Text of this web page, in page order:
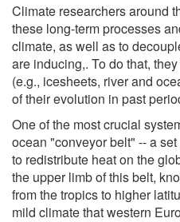
Climate researchers around
these long-term processes
climate, as well as to
are inducing,. To do that,
(e.g., icesheets, river and
of their evolution in past
One of the most crucial
ocean "conveyor belt" -- a
to redistribute heat on the
the upper limb of this belt,
from the tropics to higher
mild climate that western